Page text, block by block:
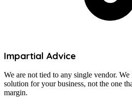
Impartial Advice
We are not tied to any single vendor.
solution for your business, not the one
margin.